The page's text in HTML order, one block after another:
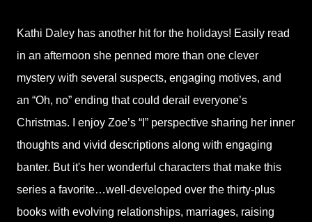
Kathi Daley has another hit for the holidays! Easily read
in an afternoon she penned more than one clever
mystery with several suspects, engaging motives, and
an “Oh, no” ending that could derail everyone’s
Christmas. I enjoy Zoe’s “I” perspective sharing her inner
thoughts and vivid descriptions along with engaging
banter. But it's her wonderful characters that make this
series a favorite…well-developed over the thirty-plus
books with evolving relationships, marriages, raising